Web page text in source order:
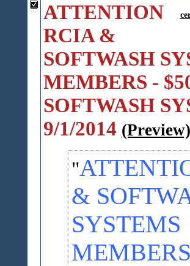
ATTENTION
RCIA &
SOFTWASH
MEMBERS -
SOFTWASH
9/1/2014 (Preview)
&
SYSTEMS